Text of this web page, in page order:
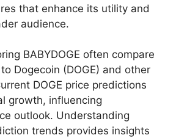
that enhance its utility and
audience.
BABYDOGE often compare
Dogecoin (DOGE) and other
DOGE price predictions
growth, influencing
outlook. Understanding
trends provides insights